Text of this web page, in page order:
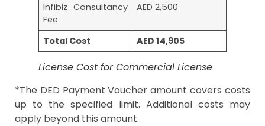
Infibiz Consultancy
Fee
AED 2,500
Total Cost AED 14,905
License Cost for Commercial License
*The DED Payment Voucher amount covers costs
up to the specified limit. Additional costs may
apply beyond this amount.